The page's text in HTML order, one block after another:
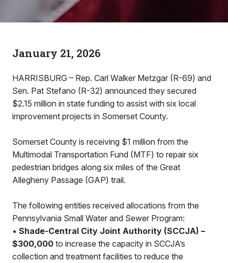
January 21, 2026
HARRISBURG – Rep. Carl Walker Metzgar (R-69) and
Sen. Pat Stefano (R-32) announced they secured
$2.15 million in state funding to assist with six local
improvement projects in Somerset County.
Somerset County is receiving $1 million from the
Multimodal Transportation Fund (MTF) to repair six
pedestrian bridges along six miles of the Great
Allegheny Passage (GAP) trail.
The following entities received allocations from the
Pennsylvania Small Water and Sewer Program:
• Shade-Central City Joint Authority (SCCJA) –
$300,000 to increase the capacity in SCCJA’s
collection and treatment facilities to reduce the